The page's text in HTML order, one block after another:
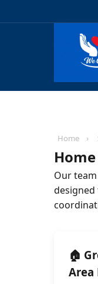
Home ›
Our
designed
🏠
Area